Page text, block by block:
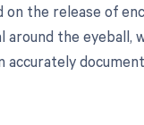
on the release of
the eyeball,
accurately